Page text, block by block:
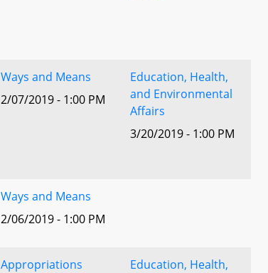
Ways and Means
2/07/2019 - 1:00 PM
Education, Health,
and Environmental
Affairs
3/20/2019 - 1:00 PM
Ways and Means
2/06/2019 - 1:00 PM
Appropriations
Education, Health,